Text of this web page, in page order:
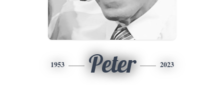
1953 Peter 2023